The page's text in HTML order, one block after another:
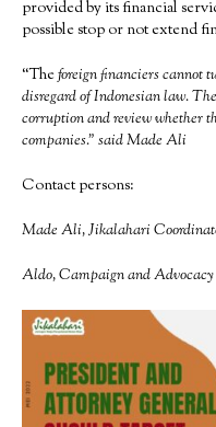
provided by its financial
possible stop or not extend
“Theforeign financiers cannot
disregard of Indonesian law.
corruption and review whether
companies.” said Made Ali
Contact persons:
Made Ali, Jikalahari
Aldo, Campaign and Advocacy